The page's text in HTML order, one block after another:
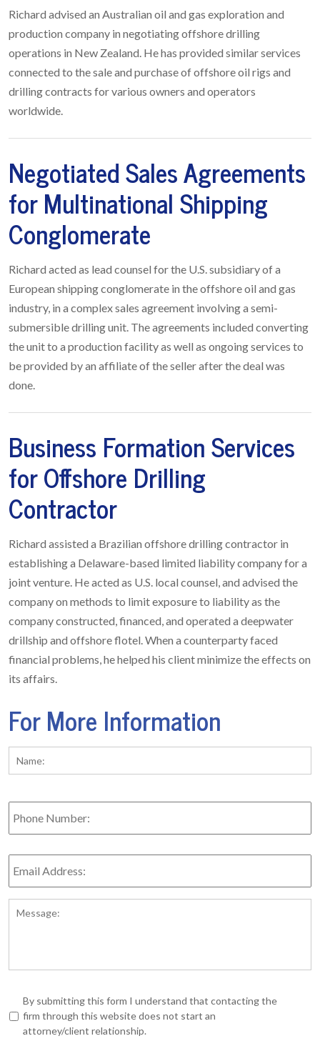
Richard advised an Australian oil and gas exploration and
production company in negotiating offshore drilling
operations in New Zealand. He has provided similar services
connected to the sale and purchase of offshore oil rigs and
drilling contracts for various owners and operators
worldwide.
Negotiated Sales Agreements
for Multinational Shipping
Conglomerate
Richard acted as lead counsel for the U.S. subsidiary of a
European shipping conglomerate in the offshore oil and gas
industry, in a complex sales agreement involving a semi-
submersible drilling unit. The agreements included converting
the unit to a production facility as well as ongoing services to
be provided by an affiliate of the seller after the deal was
done.
Business Formation Services
for Offshore Drilling
Contractor
Richard assisted a Brazilian offshore drilling contractor in
establishing a Delaware-based limited liability company for a
joint venture. He acted as U.S. local counsel, and advised the
company on methods to limit exposure to liability as the
company constructed, financed, and operated a deepwater
drillship and offshore flotel. When a counterparty faced
financial problems, he helped his client minimize the effects on
its affairs.
For More Information
Name: *
Phone
Number:
Email
Address: *
By submitting this form I understand that contacting the
firm through this website does not start an
attorney/client relationship.